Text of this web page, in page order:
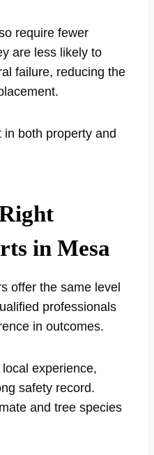
require fewer
are less likely to
failure, reducing the
both property and
in Mesa
offer the same level
professionals
in outcomes.
experience,
safety record.
and tree species